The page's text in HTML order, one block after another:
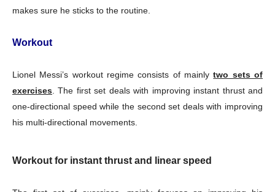
makes sure he sticks to the routine.
Workout
Lionel Messi’s workout regime consists of mainlytwo sets of
exercises . The first set deals with improving instant thrust and
one-directional speed while the second set deals with improving
his multi-directional movements.
Workout for instant thrust and linear speed